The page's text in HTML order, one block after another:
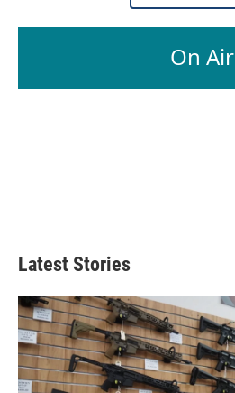
On Air
Latest Stories